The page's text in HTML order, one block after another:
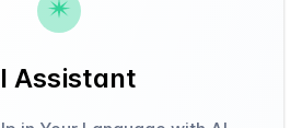
Assistant